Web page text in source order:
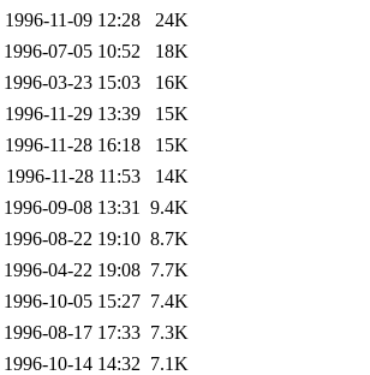
probe.root,
quentin.root,
mitchb.root,
btidor, vasilvv,
srz.root,
madars.root,
1996-11-09 12:28
24K
1996-07-05 10:52
18K
1996-03-23 15:03
16K
1996-11-29 13:39
15K
1996-11-28 16:18
15K
1996-11-28 11:53
14K
1996-09-08 13:31
9.4K
1996-08-22 19:10 8.7K
1996-04-22 19:08 7.7K
1996-10-05 15:27 7.4K
1996-08-17 17:33 7.3K
1996-10-14 14:32 7.1K